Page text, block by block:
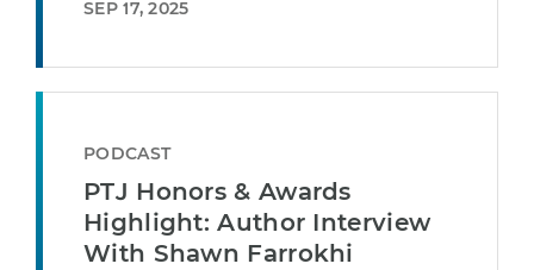
SEP 17, 2025
PODCAST
PTJ Honors & Awards
Highlight: Author Interview
With Shawn Farrokhi